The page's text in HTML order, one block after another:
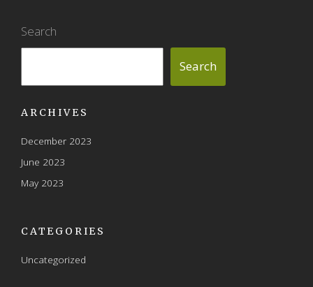
Search
Search
ARCHIVES
December 2023
June 2023
May 2023
CATEGORIES
Uncategorized